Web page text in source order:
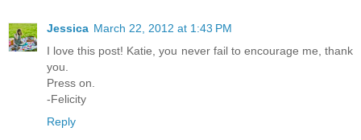
Jessica March 22, 2012 at 1:43 PM
I love this post! Katie, you never fail to encourage me, thank
you.
Press on.
-Felicity
Reply